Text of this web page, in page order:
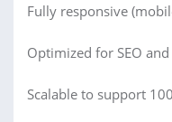
Fully responsive
Optimized for SEO
Scalable to support